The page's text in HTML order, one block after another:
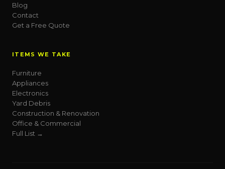
Blog
Contact
Get a Free Quote
ITEMS WE TAKE
Furniture
Appliances
Electronics
Yard Debris
Construction & Renovation
Office & Commercial
Full List →